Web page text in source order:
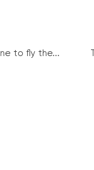
to fly the...